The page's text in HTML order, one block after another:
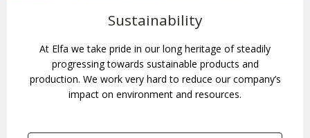
Sustainability
At Elfa we take pride in our long heritage of steadily
progressing towards sustainable products and
production. We work very hard to reduce our company’s
impact on environment and resources.